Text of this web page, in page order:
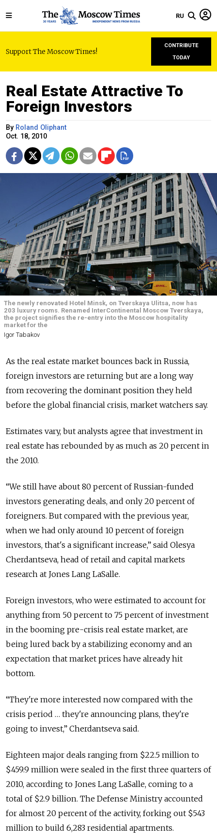
RU
Support The Moscow Times!
CONTRIBUTE
TODAY
Real Estate Attractive To
Foreign Investors
By Roland Oliphant
Oct. 18, 2010
The newly renovated Hotel Minsk, on Tverskaya Ulitsa, now has
203 luxury rooms. Renamed InterContinental Moscow Tverskaya,
the project signifies the re-entry into the Moscow hospitality
market for the
Igor Tabakov
As the real estate market bounces back in Russia,
foreign investors are returning but are a long way
from recovering the dominant position they held
before the global financial crisis, market watchers say.
Estimates vary, but analysts agree that investment in
real estate has rebounded by as much as 20 percent in
the 2010.
“We still have about 80 percent of Russian-funded
investors generating deals, and only 20 percent of
foreigners. But compared with the previous year,
when we had only around 10 percent of foreign
investors, that's a significant increase,” said Olesya
Cherdantseva, head of retail and capital markets
research at Jones Lang LaSalle.
Foreign investors, who were estimated to account for
anything from 50 percent to 75 percent of investment
in the booming pre-crisis real estate market, are
being lured back by a stabilizing economy and an
expectation that market prices have already hit
bottom.
“They're more interested now compared with the
crisis period … they're announcing plans, they're
going to invest,” Cherdantseva said.
Eighteen major deals ranging from $22.5 million to
$459.9 million were sealed in the first three quarters of
2010, according to Jones Lang LaSalle, coming to a
total of $2.9 billion. The Defense Ministry accounted
for almost 20 percent of the activity, forking out $543
million to build 6,283 residential apartments.